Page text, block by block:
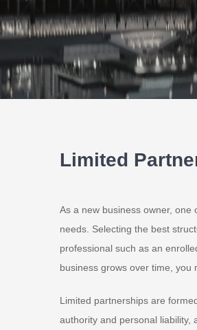
Limited
As a new business owner,
needs. Selecting the best
professional such as an
business grows over time, you
Limited partnerships are
authority and personal liability,